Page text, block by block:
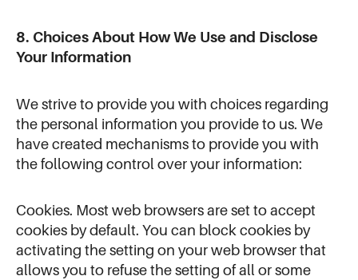
8. Choices About How We Use and Disclose
Your Information
We strive to provide you with choices regarding
the personal information you provide to us. We
have created mechanisms to provide you with
the following control over your information:
Cookies. Most web browsers are set to accept
cookies by default. You can block cookies by
activating the setting on your web browser that
allows you to refuse the setting of all or some